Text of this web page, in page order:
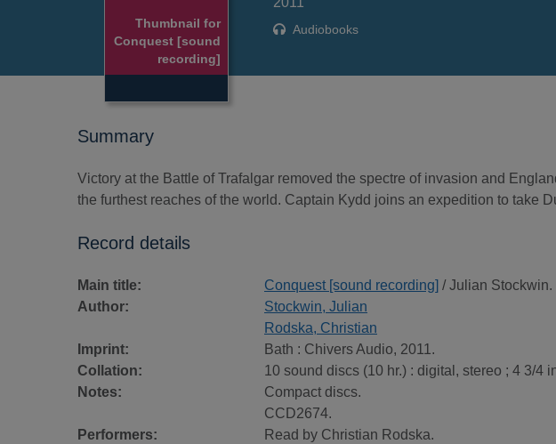
Thumbnail for
Conquest [sound
recording]
Audiobooks
Summary
Victory at the Battle of Trafalgar removed the spectre of invasion and
the furthest reaches of the world. Captain Kydd joins an expedition to take
Record details
Main title: Conquest [sound recording] / Julian Stockwin.
Author:
Stockwin, Julian
Rodska, Christian
Imprint:
Bath : Chivers Audio, 2011.
Collation:
10 sound discs (10 hr.) : digital, stereo ; 4 3/4
Notes:
Compact discs.
CCD2674.
Performers:
Read by Christian Rodska.